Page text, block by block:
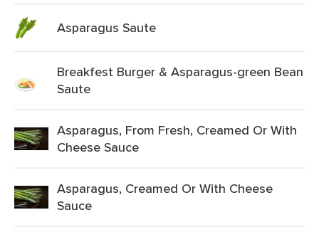
Asparagus Saute
Breakfest Burger & Asparagus-green Bean
Saute
Asparagus, From Fresh, Creamed Or With
Cheese Sauce
Asparagus, Creamed Or With Cheese
Sauce